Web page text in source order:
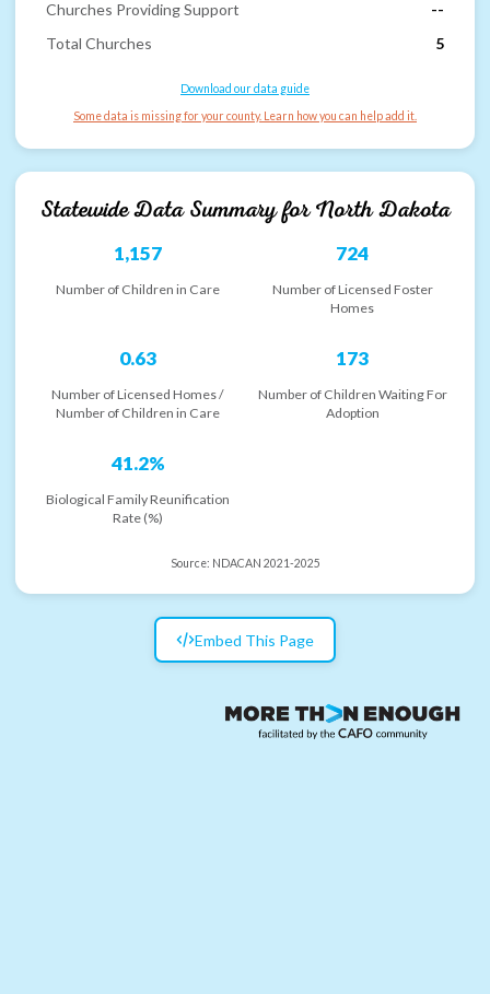
Churches Providing Support
--
Total Churches
5
Download our data guide
Some data is missing for your county. Learn how you can help add it.
Statewide Data Summary forNorth Dakota
1,157
Number of Children in Care
724
Number of Licensed Foster
Homes
0.63
Number of Licensed Homes /
Number of Children in Care
173
Number of Children Waiting For
Adoption
41.2%
Biological Family Reunification
Rate (%)
Source: NDACAN 2021-2025
Embed This Page